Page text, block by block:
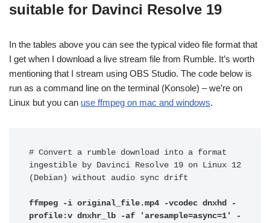
suitable for Davinci Resolve 19
In the tables above you can see the typical video file format that
I get when I download a live stream file from Rumble. It’s worth
mentioning that I stream using OBS Studio. The code below is
run as a command line on the terminal (Konsole) – we’re on
Linux but you can use ffmpeg on mac and windows.
# Convert a rumble download into a format
ingestible by Davinci Resolve 19 on Linux 12
(Debian) without audio sync drift
ffmpeg -i original_file.mp4 -vcodec dnxhd -
profile:v dnxhr_lb -af 'aresample=async=1' -